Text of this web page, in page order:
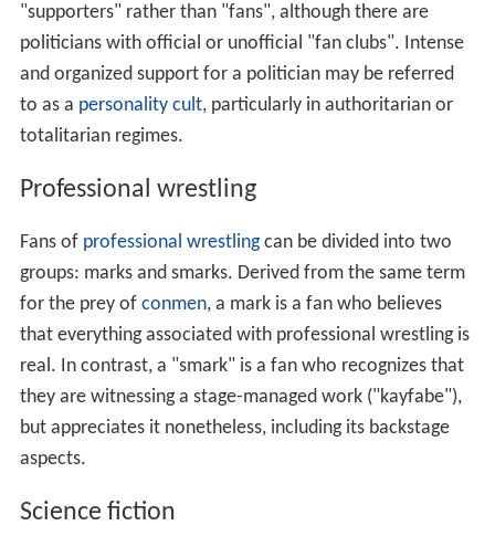
"supporters" rather than "fans", although there are
politicians with official or unofficial "fan clubs". Intense
and organized support for a politician may be referred
to as a personality cult, particularly in authoritarian or
totalitarian regimes.
Professional wrestling
Fans of professional wrestlingcan be divided into two
groups: marks and smarks. Derived from the same term
for the prey ofconmen, a mark is a fan who believes
that everything associated with professional wrestling is
real. In contrast, a "smark" is a fan who recognizes that
they are witnessing a stage-managed work ("kayfabe"),
but appreciates it nonetheless, including its backstage
aspects.
Science fiction